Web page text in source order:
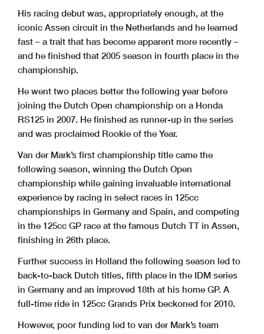
His racing debut was, appropriately enough, at the
iconic Assen circuit in the Netherlands and he learned
fast – a trait that has become apparent more recently –
and he finished that 2005 season in fourth place in the
championship.
He went two places better the following year before
joining the Dutch Open championship on a Honda
RS125 in 2007. He finished as runner-up in the series
and was proclaimed Rookie of the Year.
Van der Mark’s first championship title came the
following season, winning the Dutch Open
championship while gaining invaluable international
experience by racing in select races in 125cc
championships in Germany and Spain, and competing
in the 125cc GP race at the famous Dutch TT in Assen,
finishing in 26th place.
Further success in Holland the following season led to
back-to-back Dutch titles, fifth place in the IDM series
in Germany and an improved 18th at his home GP. A
full-time ride in 125cc Grands Prix beckoned for 2010.
However, poor funding led to van der Mark’s team